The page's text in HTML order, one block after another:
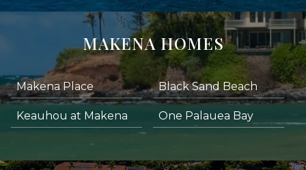
MAKENA HOMES
Makena Place Black Sand Beach
Keauhou at Makena One Palauea Bay